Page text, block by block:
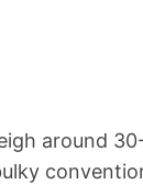
around